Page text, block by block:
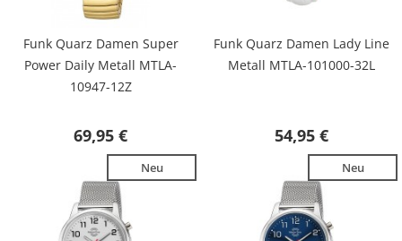
Funk Quarz Damen Super
Power Daily Metall MTLA-
10947-12Z
69,95 €
Funk Quarz Damen Lady Line
Metall MTLA-101000-32L
54,95 €
Neu Neu